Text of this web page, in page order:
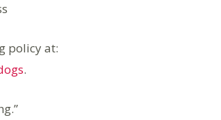
policy at:
.